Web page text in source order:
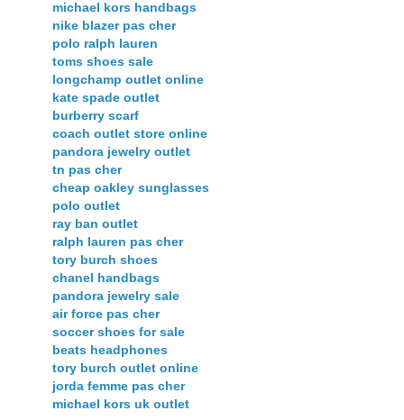
michael kors handbags
nike blazer pas cher
polo ralph lauren
toms shoes sale
longchamp outlet online
kate spade outlet
burberry scarf
coach outlet store online
pandora jewelry outlet
tn pas cher
cheap oakley sunglasses
polo outlet
ray ban outlet
ralph lauren pas cher
tory burch shoes
chanel handbags
pandora jewelry sale
air force pas cher
soccer shoes for sale
beats headphones
tory burch outlet online
jorda femme pas cher
michael kors uk outlet